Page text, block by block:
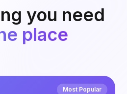
you need
place
Most Popular